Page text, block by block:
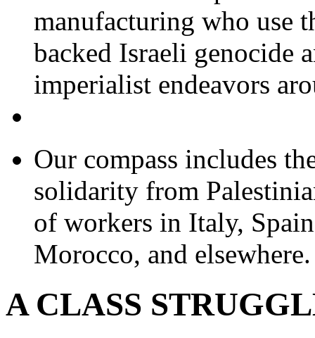
manufacturing who use
backed Israeli genocide
imperialist endeavors
Our compass includes
solidarity from
of workers in Italy,
Morocco, and elsewhere.
A CLASS